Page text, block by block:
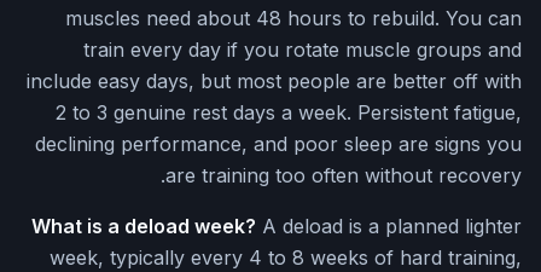
muscles need about 48 hours to rebuild. You can
train every day if you rotate muscle groups and
include easy days, but most people are better off with
2 to 3 genuine rest days a week. Persistent fatigue,
declining performance, and poor sleep are signs you
are training too often without recovery.
What is a deload week? A deload is a planned lighter
week, typically every 4 to 8 weeks of hard training,